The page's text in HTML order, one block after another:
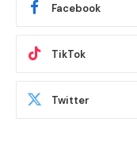
Facebook
TikTok
Twitter